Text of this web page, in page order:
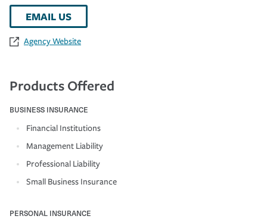
EMAIL US
Agency Website
Products Offered
BUSINESS INSURANCE
Financial Institutions
Management Liability
Professional Liability
Small Business Insurance
PERSONAL INSURANCE